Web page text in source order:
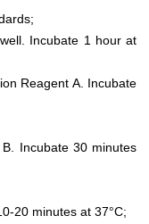
Incubate 1 hour at
Reagent A. Incubate
Incubate 30 minutes
20 minutes at 37°C;